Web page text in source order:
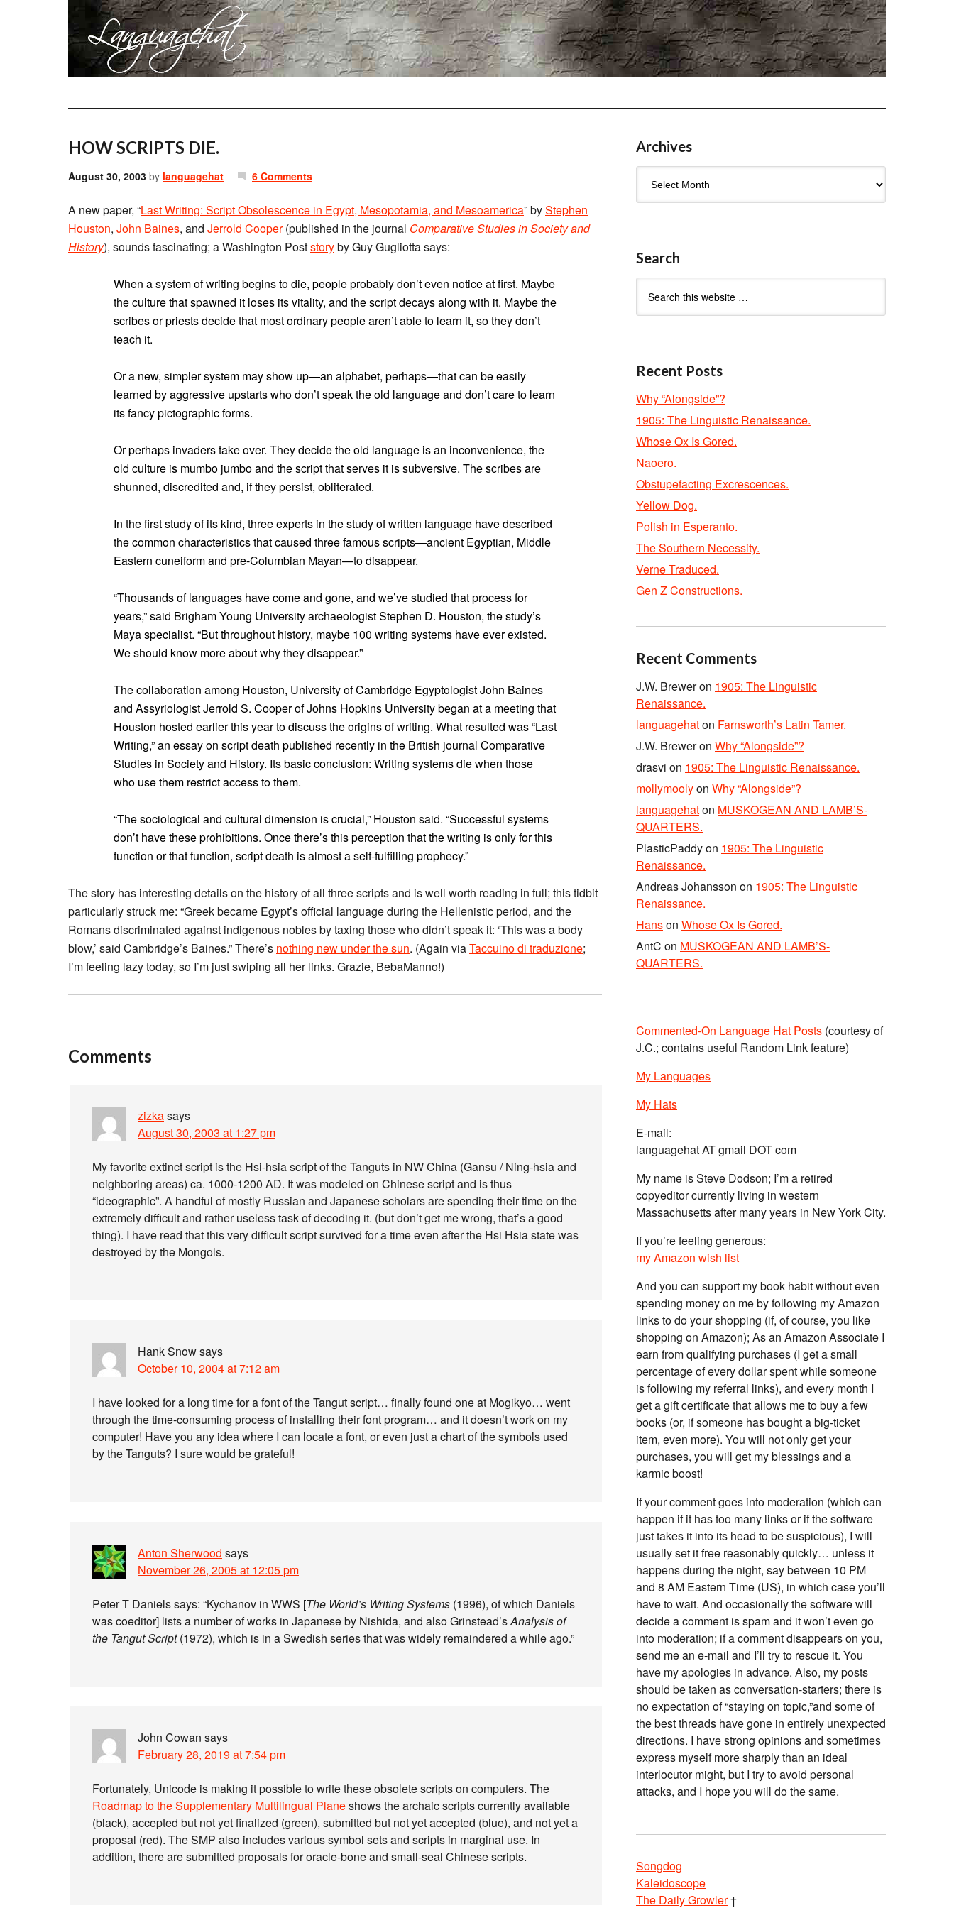
HOW SCRIPTS DIE.
August 30, 2003 by languagehat 6 Comments
A new paper, “Last Writing: Script Obsolescence in Egypt, Mesopotamia, and Mesoamerica” byStephen
Houston, John Baines, and Jerrold Cooper(published in the journal Comparative Studies in Society and
History), sounds fascinating; a Washington Poststoryby Guy Gugliotta says:
When a system of writing begins to die, people probably don’t even notice at first. Maybe
the culture that spawned it loses its vitality, and the script decays along with it. Maybe the
scribes or priests decide that most ordinary people aren’t able to learn it, so they don’t
teach it.
Or a new, simpler system may show up—an alphabet, perhaps—that can be easily
learned by aggressive upstarts who don’t speak the old language and don’t care to learn
its fancy pictographic forms.
Or perhaps invaders take over. They decide the old language is an inconvenience, the
old culture is mumbo jumbo and the script that serves it is subversive. The scribes are
shunned, discredited and, if they persist, obliterated.
In the first study of its kind, three experts in the study of written language have described
the common characteristics that caused three famous scripts—ancient Egyptian, Middle
Eastern cuneiform and pre-Columbian Mayan—to disappear.
“Thousands of languages have come and gone, and we’ve studied that process for
years,” said Brigham Young University archaeologist Stephen D. Houston, the study’s
Maya specialist. “But throughout history, maybe 100 writing systems have ever existed.
We should know more about why they disappear.”
The collaboration among Houston, University of Cambridge Egyptologist John Baines
and Assyriologist Jerrold S. Cooper of Johns Hopkins University began at a meeting that
Houston hosted earlier this year to discuss the origins of writing. What resulted was “Last
Writing,” an essay on script death published recently in the British journal Comparative
Studies in Society and History. Its basic conclusion: Writing systems die when those
who use them restrict access to them.
“The sociological and cultural dimension is crucial,” Houston said. “Successful systems
don’t have these prohibitions. Once there’s this perception that the writing is only for this
function or that function, script death is almost a self-fulfilling prophecy.”
The story has interesting details on the history of all three scripts and is well worth reading in full; this tidbit
particularly struck me: “Greek became Egypt’s official language during the Hellenistic period, and the
Romans discriminated against indigenous nobles by taxing those who didn’t speak it: ‘This was a body
blow,’ said Cambridge’s Baines.” There’s nothing new under the sun. (Again viaTaccuino di traduzione;
I’m feeling lazy today, so I’m just swiping all her links. Grazie, BebaManno!)
Comments
zizkasays
August 30, 2003 at 1:27 pm
My favorite extinct script is the Hsi-hsia script of the Tanguts in NW China (Gansu / Ning-hsia and
neighboring areas) ca. 1000-1200 AD. It was modeled on Chinese script and is thus
“ideographic”. A handful of mostly Russian and Japanese scholars are spending their time on the
extremely difficult and rather useless task of decoding it. (but don’t get me wrong, that’s a good
thing). I have read that this very difficult script survived for a time even after the Hsi Hsia state was
destroyed by the Mongols.
Hank Snowsays
October 10, 2004 at 7:12 am
I have looked for a long time for a font of the Tangut script… finally found one at Mogikyo… went
through the time-consuming process of installing their font program… and it doesn’t work on my
computer! Have you any idea where I can locate a font, or even just a chart of the symbols used
by the Tanguts? I sure would be grateful!
Anton Sherwood says
November 26, 2005 at 12:05 pm
Peter T Daniels says: “Kychanov in WWS [The World’s Writing Systems (1996), of which Daniels
was coeditor] lists a number of works in Japanese by Nishida, and also Grinstead’sAnalysis of
the Tangut Script(1972), which is in a Swedish series that was widely remaindered a while ago.”
John Cowan says
February 28, 2019 at 7:54 pm
Fortunately, Unicode is making it possible to write these obsolete scripts on computers. The
Roadmap to the Supplementary Multilingual Planeshows the archaic scripts currently available
(black), accepted but not yet finalized (green), submitted but not yet accepted (blue), and not yet a
proposal (red). The SMP also includes various symbol sets and scripts in marginal use. In
addition, there are submitted proposals for oracle-bone and small-seal Chinese scripts.
Archives
Search
Recent Posts
Why “Alongside”?
1905: The Linguistic Renaissance.
Whose Ox Is Gored.
Naoero.
Obstupefacting Excrescences.
Yellow Dog.
Polish in Esperanto.
The Southern Necessity.
Verne Traduced.
Gen Z Constructions.
Recent Comments
J.W. Breweron 1905: The Linguistic
Renaissance.
languagehaton Farnsworth’s Latin Tamer.
J.W. Breweron Why “Alongside”?
drasvi on 1905: The Linguistic Renaissance.
mollymoolyon Why “Alongside”?
languagehaton MUSKOGEAN AND LAMB’S-
QUARTERS.
PlasticPaddyon 1905: The Linguistic
Renaissance.
Andreas Johansson on 1905: The Linguistic
Renaissance.
Hanson Whose Ox Is Gored.
AntC on MUSKOGEAN AND LAMB’S-
QUARTERS.
Commented-On Language Hat Posts (courtesy of
J.C.; contains useful Random Link feature)
My Languages
My Hats
E-mail:
languagehat AT gmail DOT com
My name is Steve Dodson; I’m a retired
copyeditor currently living in western
Massachusetts after many years in New York City.
If you’re feeling generous:
my Amazon wish list
And you can support my book habit without even
spending money on me by following my Amazon
links to do your shopping (if, of course, you like
shopping on Amazon); As an Amazon Associate I
earn from qualifying purchases (I get a small
percentage of every dollar spent while someone
is following my referral links), and every month I
get a gift certificate that allows me to buy a few
books (or, if someone has bought a big-ticket
item, even more). You will not only get your
purchases, you will get my blessings and a
karmic boost!
If your comment goes into moderation (which can
happen if it has too many links or if the software
just takes it into its head to be suspicious), I will
usually set it free reasonably quickly… unless it
happens during the night, say between 10 PM
and 8 AM Eastern Time (US), in which case you’ll
have to wait. And occasionally the software will
decide a comment is spam and it won’t even go
into moderation; if a comment disappears on you,
send me an e-mail and I’ll try to rescue it. You
have my apologies in advance. Also, my posts
should be taken as conversation-starters; there is
no expectation of “staying on topic,”and some of
the best threads have gone in entirely unexpected
directions. I have strong opinions and sometimes
express myself more sharply than an ideal
interlocutor might, but I try to avoid personal
attacks, and I hope you will do the same.
Songdog
Kaleidoscope
The Daily Growler†